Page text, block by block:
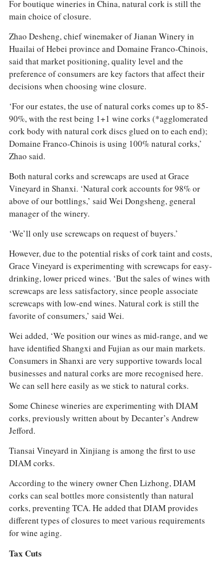
For boutique wineries in China, natural cork is still the
main choice of closure.
Zhao Desheng, chief winemaker of Jianan Winery in
Huailai of Hebei province and Domaine Franco-Chinois,
said that market positioning, quality level and the
preference of consumers are key factors that affect their
decisions when choosing wine closure.
‘For our estates, the use of natural corks comes up to 85-
90%, with the rest being 1+1 wine corks (*agglomerated
cork body with natural cork discs glued on to each end);
Domaine Franco-Chinois is using 100% natural corks,’
Zhao said.
Both natural corks and screwcaps are used at Grace
Vineyard in Shanxi. ‘Natural cork accounts for 98% or
above of our bottlings,’ said Wei Dongsheng, general
manager of the winery.
‘We’ll only use screwcaps on request of buyers.’
However, due to the potential risks of cork taint and costs,
Grace Vineyard is experimenting with screwcaps for easy-
drinking, lower priced wines. ‘But the sales of wines with
screwcaps are less satisfactory, since people associate
screwcaps with low-end wines. Natural cork is still the
favorite of consumers,’ said Wei.
Wei added, ‘We position our wines as mid-range, and we
have identified Shangxi and Fujian as our main markets.
Consumers in Shanxi are very supportive towards local
businesses and natural corks are more recognised here.
We can sell here easily as we stick to natural corks.
Some Chinese wineries are experimenting with DIAM
corks, previously written about by Decanter’s Andrew
Jefford.
Tiansai Vineyard in Xinjiang is among the first to use
DIAM corks.
According to the winery owner Chen Lizhong, DIAM
corks can seal bottles more consistently than natural
corks, preventing TCA. He added that DIAM provides
different types of closures to meet various requirements
for wine aging.
Tax Cuts